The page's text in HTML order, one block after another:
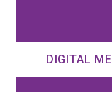
DIGITAL